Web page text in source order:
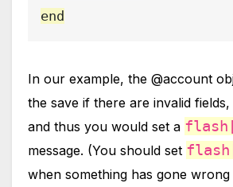
end
In our example, the @account
the save if there are invalid
and thus you would set a
message. (You should set
when something has gone wrong